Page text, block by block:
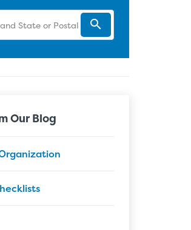
Our Blog